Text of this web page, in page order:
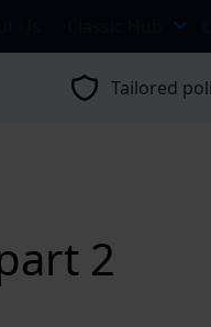
Tailored
2